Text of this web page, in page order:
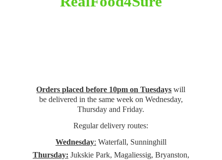
Orders placed before 10pm on Tuesdays will
be delivered in the same week on Wednesday,
Thursday and Friday.
Regular delivery routes:
Wednesday: Waterfall, Sunninghill
Thursday: Jukskie Park, Magaliessig, Bryanston,